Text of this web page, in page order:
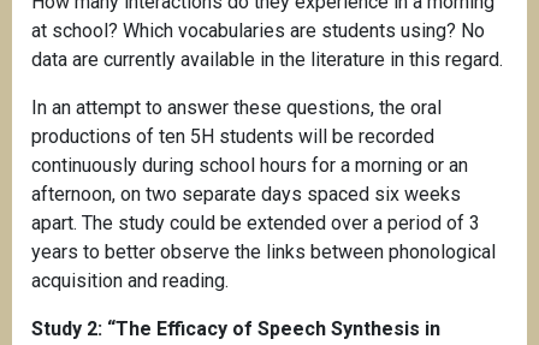
at school? Which vocabularies are students using? No
data are currently available in the literature in this regard.
In an attempt to answer these questions, the oral
productions of ten 5H students will be recorded
continuously during school hours for a morning or an
afternoon, on two separate days spaced six weeks
apart. The study could be extended over a period of 3
years to better observe the links between phonological
acquisition and reading.
Study 2: “The Efficacy of Speech Synthesis in